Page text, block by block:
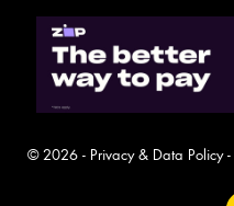
© 2026 - Privacy & Data Policy-